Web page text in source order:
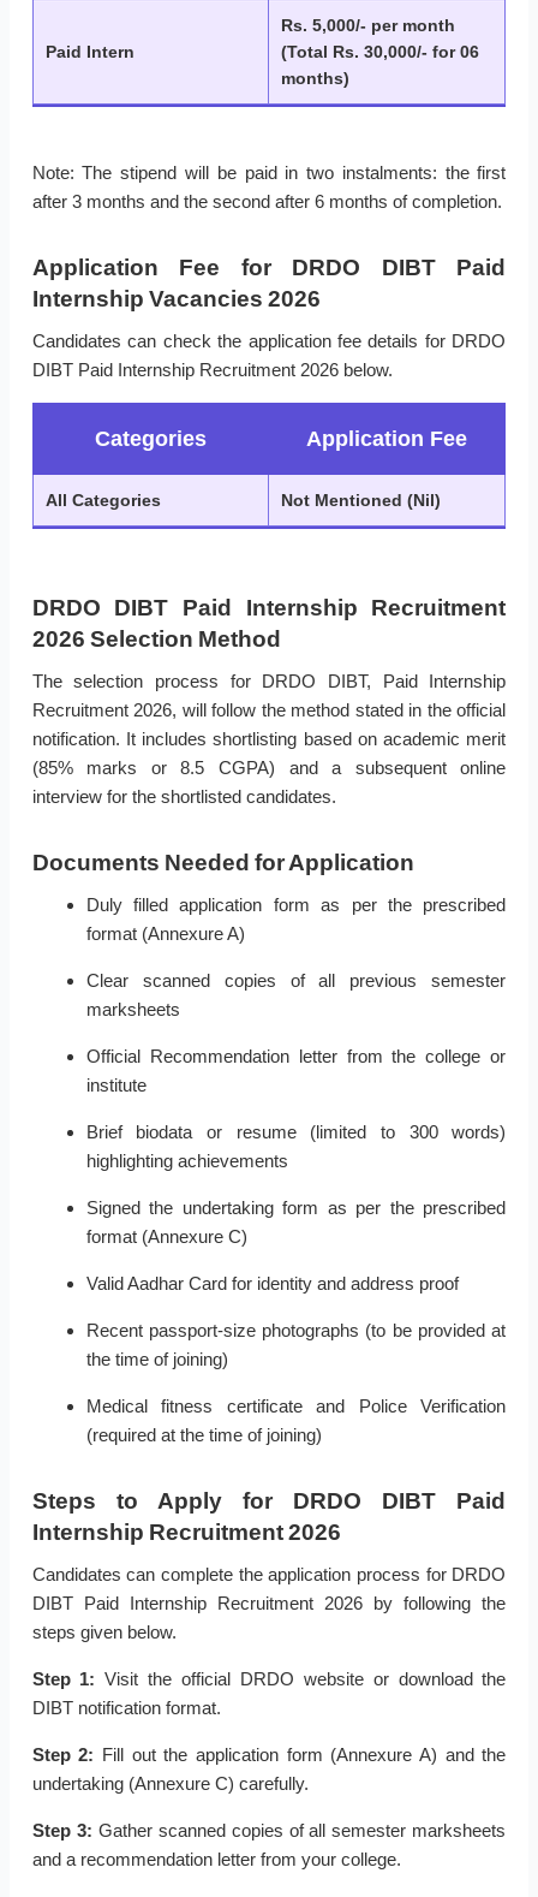
Paid Intern
Rs. 5,000/- per month
(Total Rs. 30,000/- for 06
months)
Note: The stipend will be paid in two instalments: the first
after 3 months and the second after 6 months of completion.
Application Fee for DRDO DIBT Paid
Internship Vacancies 2026
Candidates can check the application fee details for DRDO
DIBT Paid Internship Recruitment 2026 below.
Categories Application Fee
All Categories Not Mentioned (Nil)
DRDO DIBT Paid Internship Recruitment
2026 Selection Method
The selection process for DRDO DIBT, Paid Internship
Recruitment 2026, will follow the method stated in the official
notification. It includes shortlisting based on academic merit
(85% marks or 8.5 CGPA) and a subsequent online
interview for the shortlisted candidates.
Documents Needed for Application
Duly filled application form as per the prescribed
format (Annexure A)
Clear scanned copies of all previous semester
marksheets
Official Recommendation letter from the college or
institute
Brief biodata or resume (limited to 300 words)
highlighting achievements
Signed the undertaking form as per the prescribed
format (Annexure C)
Valid Aadhar Card for identity and address proof
Recent passport-size photographs (to be provided at
the time of joining)
Medical fitness certificate and Police Verification
(required at the time of joining)
Steps to Apply for DRDO DIBT Paid
Internship Recruitment 2026
Candidates can complete the application process for DRDO
DIBT Paid Internship Recruitment 2026 by following the
steps given below.
Step 1: Visit the official DRDO website or download the
DIBT notification format.
Step 2: Fill out the application form (Annexure A) and the
undertaking (Annexure C) carefully.
Step 3: Gather scanned copies of all semester marksheets
and a recommendation letter from your college.